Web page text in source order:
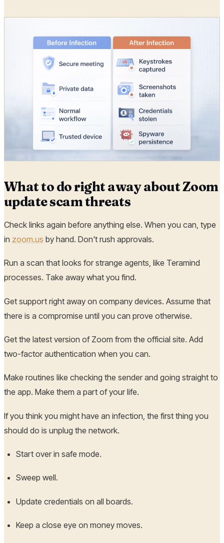
What to do right away about Zoom
update scam threats
Check links again before anything else. When you can, type
in zoom.us by hand. Don't rush approvals.
Run a scan that looks for strange agents, like Teramind
processes. Take away what you find.
Get support right away on company devices. Assume that
there is a compromise until you can prove otherwise.
Get the latest version of Zoom from the official site. Add
two-factor authentication when you can.
Make routines like checking the sender and going straight to
the app. Make them a part of your life.
If you think you might have an infection, the first thing you
should do is unplug the network.
Start over in safe mode.
Sweep well.
Update credentials on all boards.
Keep a close eye on money moves.